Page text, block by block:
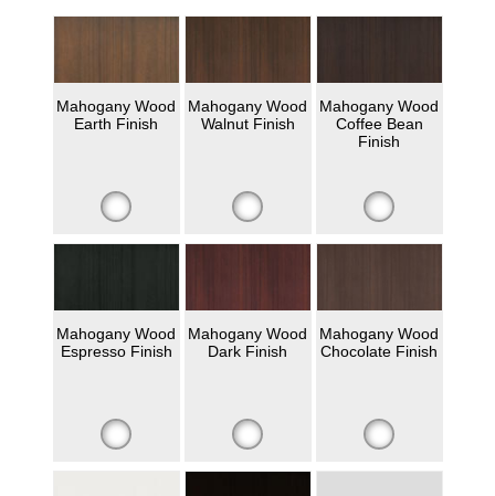
Mahogany Wood
Earth Finish
Mahogany Wood
Walnut Finish
Mahogany Wood
Coffee Bean
Finish
Mahogany Wood
Espresso Finish
Mahogany Wood
Dark Finish
Mahogany Wood
Chocolate Finish